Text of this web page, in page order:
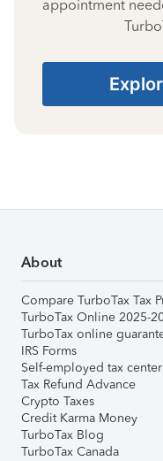
appointment
About
Compare TurboTax Tax
TurboTax Online 2025-
TurboTax online
IRS Forms
Self-employed tax center
Tax Refund Advance
Crypto Taxes
Credit Karma Money
TurboTax Blog
TurboTax Canada